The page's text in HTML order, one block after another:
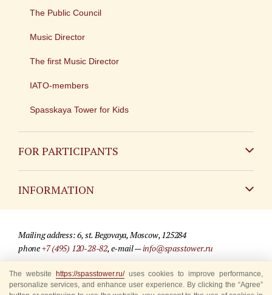
The Public Council
Music Director
The first Music Director
IATO-members
Spasskaya Tower for Kids
FOR PARTICIPANTS
INFORMATION
For media partners
Where to buy tickets
Mailing address: 6, st. Begovaya, Moscow, 125284
phone+7 (495) 120-28-82, e-mail —info@spasstower.ru
© 2009-2025 Official website of the “Spasskaya Tower” Festival
Site development —«Sibirix» studio
The website https://spasstower.ru/uses cookies to improve performance,
personalize services, and enhance user experience. By clicking the “Agree”